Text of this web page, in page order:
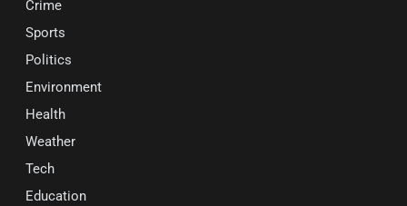
Crime
Sports
Politics
Environment
Health
Weather
Tech
Education